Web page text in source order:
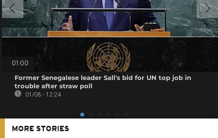
01:00
Former Senegalese leader Sall's bid for UN top job in
trouble after straw poll
01/08 - 12:24
MORE STORIES